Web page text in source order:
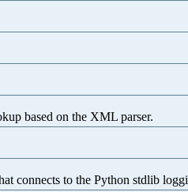
based on the XML parser.
connects to the Python stdlib